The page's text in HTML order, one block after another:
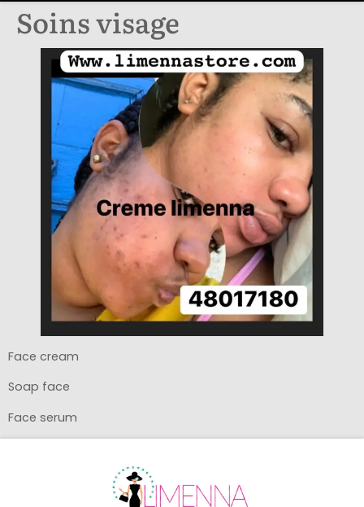
Soins visage
Face cream
Soap face
Face serum